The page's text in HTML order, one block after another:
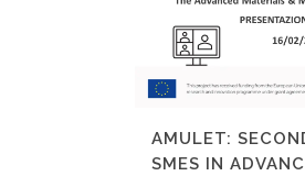
AMULET:
SMES IN